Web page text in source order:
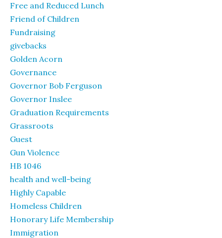
Free and Reduced Lunch
Friend of Children
Fundraising
givebacks
Golden Acorn
Governance
Governor Bob Ferguson
Governor Inslee
Graduation Requirements
Grassroots
Guest
Gun Violence
HB 1046
health and well-being
Highly Capable
Homeless Children
Honorary Life Membership
Immigration